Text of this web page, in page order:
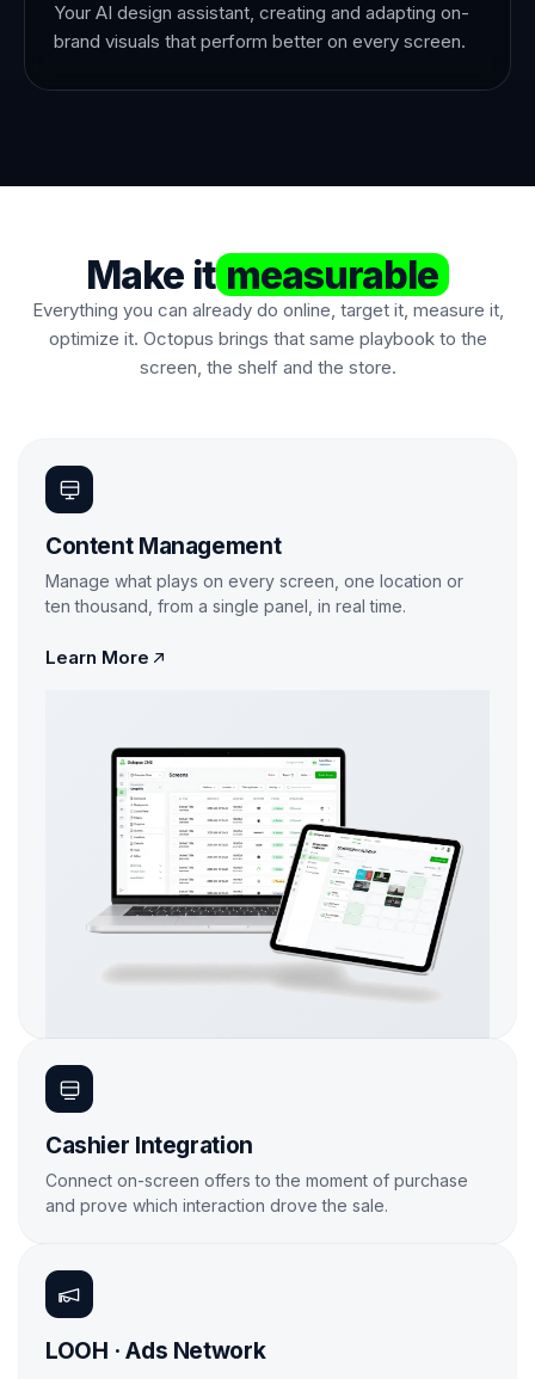
Your AI design assistant, creating and adapting on-
brand visuals that perform better on every screen.
Make it measurable
Everything you can already do online, target it, measure it,
optimize it. Octopus brings that same playbook to the
screen, the shelf and the store.
Content Management
Manage what plays on every screen, one location or
ten thousand, from a single panel, in real time.
Learn More
Cashier Integration
Connect on-screen offers to the moment of purchase
and prove which interaction drove the sale.
LOOH · Ads Network